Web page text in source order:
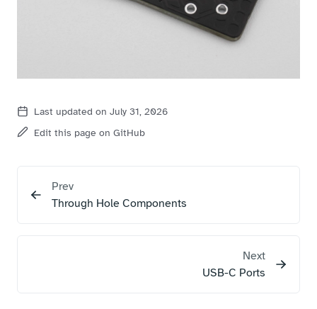
Last updated on July 31, 2026
Edit this page on GitHub
Prev
Through Hole Components
Next
USB-C Ports